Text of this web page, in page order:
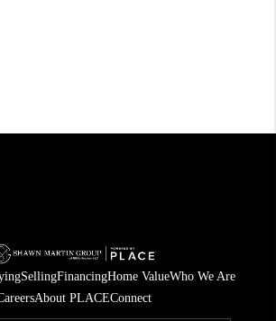
SellingFinancingHome ValueWho We Are
About PLACEConnect